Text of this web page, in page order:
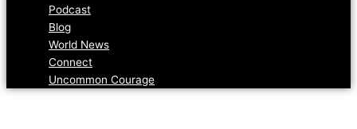
Podcast
Blog
World News
Connect
Uncommon Courage